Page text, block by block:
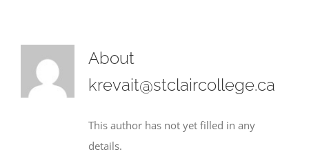
About
krevait@stclaircollege.ca
This author has not yet filled in any
details.